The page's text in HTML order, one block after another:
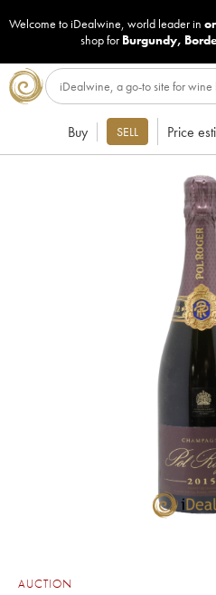
Welcome to iDealwine, world leader in
shop for Burgundy,
Buy SELL Price
AUCTION